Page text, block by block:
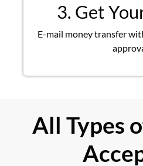
3. Get
E-mail money transfer
All Types